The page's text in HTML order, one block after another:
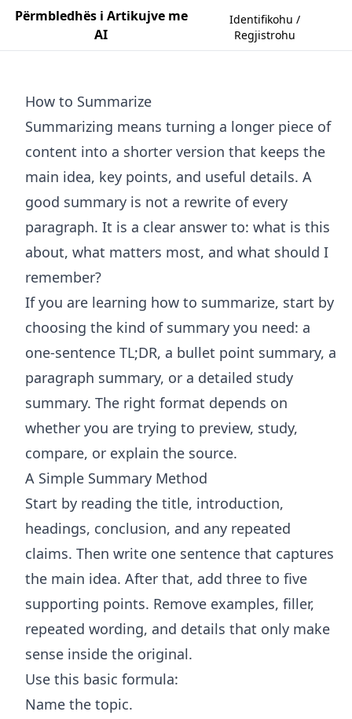
Përmbledhës i Artikujve me
AI
Identifikohu /
Regjistrohu
How to Summarize
Summarizing means turning a longer piece of
content into a shorter version that keeps the
main idea, key points, and useful details. A
good summary is not a rewrite of every
paragraph. It is a clear answer to: what is this
about, what matters most, and what should I
remember?
If you are learning how to summarize, start by
choosing the kind of summary you need: a
one-sentence TL;DR, a bullet point summary, a
paragraph summary, or a detailed study
summary. The right format depends on
whether you are trying to preview, study,
compare, or explain the source.
A Simple Summary Method
Start by reading the title, introduction,
headings, conclusion, and any repeated
claims. Then write one sentence that captures
the main idea. After that, add three to five
supporting points. Remove examples, filler,
repeated wording, and details that only make
sense inside the original.
Use this basic formula:
Name the topic.